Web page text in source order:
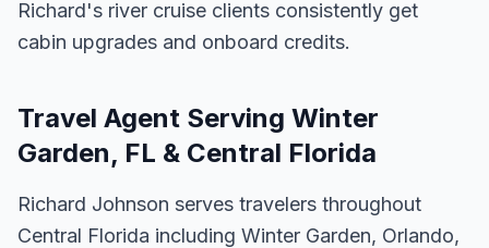
Richard's river cruise clients consistently get
cabin upgrades and onboard credits.
Travel Agent Serving Winter
Garden, FL & Central Florida
Richard Johnson serves travelers throughout
Central Florida including Winter Garden, Orlando,